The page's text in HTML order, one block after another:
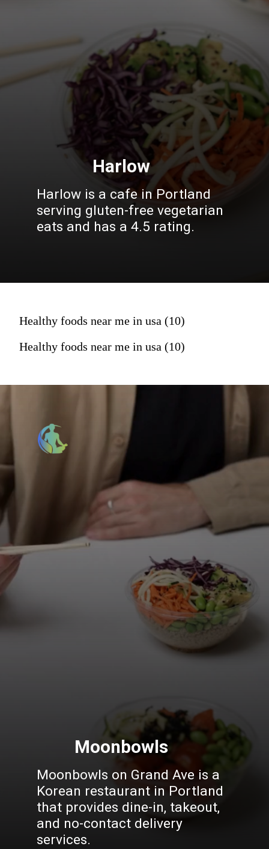
Harlow is a cafe in Portland
serving gluten-free vegetarian
eats and has a 4.5 rating.
Harlow
Healthy foods near me in usa (10)
Healthy foods near me in usa (10)
Moonbowls on Grand Ave is a
Korean restaurant in Portland
that provides dine-in, takeout,
and no-contact delivery
services.
Moonbowls